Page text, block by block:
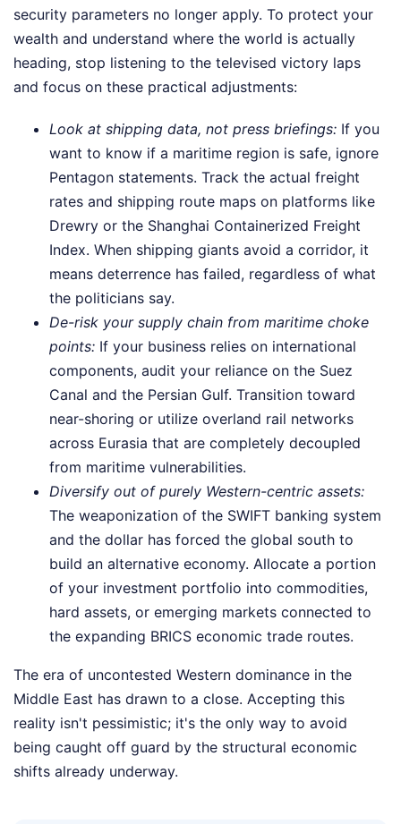
security parameters no longer apply. To protect your
wealth and understand where the world is actually
heading, stop listening to the televised victory laps
and focus on these practical adjustments:
Look at shipping data, not press briefings: If you
want to know if a maritime region is safe, ignore
Pentagon statements. Track the actual freight
rates and shipping route maps on platforms like
Drewry or the Shanghai Containerized Freight
Index. When shipping giants avoid a corridor, it
means deterrence has failed, regardless of what
the politicians say.
De-risk your supply chain from maritime choke
points: If your business relies on international
components, audit your reliance on the Suez
Canal and the Persian Gulf. Transition toward
near-shoring or utilize overland rail networks
across Eurasia that are completely decoupled
from maritime vulnerabilities.
Diversify out of purely Western-centric assets:
The weaponization of the SWIFT banking system
and the dollar has forced the global south to
build an alternative economy. Allocate a portion
of your investment portfolio into commodities,
hard assets, or emerging markets connected to
the expanding BRICS economic trade routes.
The era of uncontested Western dominance in the
Middle East has drawn to a close. Accepting this
reality isn't pessimistic; it's the only way to avoid
being caught off guard by the structural economic
shifts already underway.